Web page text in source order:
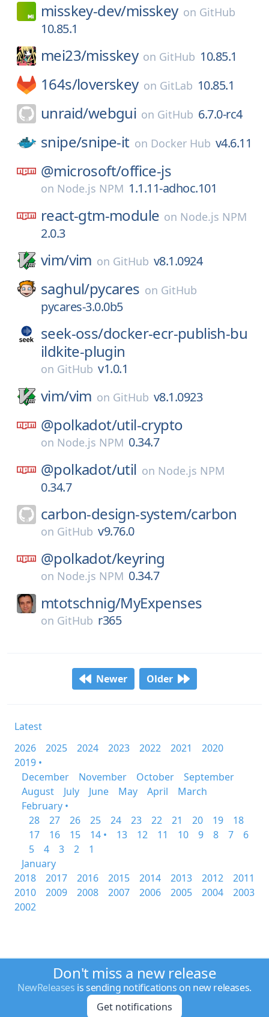
misskey-dev/misskey on GitHub
10.85.1
mei23/misskey on GitHub 10.85.1
164s/loverskey on GitLab 10.85.1
unraid/webgui on GitHub 6.7.0-rc4
snipe/snipe-it on Docker Hub v4.6.11
@microsoft/office-js
on Node.js NPM 1.1.11-adhoc.101
react-gtm-module on Node.js NPM
2.0.3
vim/vim on GitHub v8.1.0924
saghul/pycares on GitHub
pycares-3.0.0b5
seek-oss/docker-ecr-publish-bu
ildkite-plugin
on GitHub v1.0.1
vim/vim on GitHub v8.1.0923
@polkadot/util-crypto
on Node.js NPM 0.34.7
@polkadot/util on Node.js NPM
0.34.7
carbon-design-system/carbon
on GitHub v9.76.0
@polkadot/keyring
on Node.js NPM 0.34.7
mtotschnig/MyExpenses
on GitHub r365
Newer Older
Latest
2026
2025 2024 2023 2022 2021
2020
2019 •
December
November October
September
August
July June May April
March
February •
28
27 26 25 24 23 22 21 20 19
18
17
16 15 14 • 13 12 11 10 9 8 7
6
5
4 3 2
1
January
2018
2017 2016 2015 2014 2013 2012
2011
2010
2009 2008 2007 2006 2005 2004
2003
2002
Don't miss a new release
NewReleases is sending notifications on new releases.
Get notifications